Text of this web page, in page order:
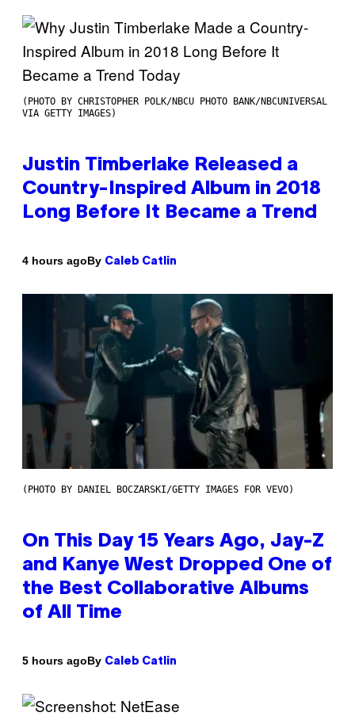
(PHOTO BY CHRISTOPHER POLK/NBCU PHOTO BANK/NBCUNIVERSAL
VIA GETTY IMAGES)
Justin Timberlake Released a
Country-Inspired Album in 2018
Long Before It Became a Trend
4 hours agoBy Caleb Catlin
(PHOTO BY DANIEL BOCZARSKI/GETTY IMAGES FOR VEVO)
On This Day 15 Years Ago, Jay-Z
and Kanye West Dropped One of
the Best Collaborative Albums
of All Time
5 hours agoBy Caleb Catlin